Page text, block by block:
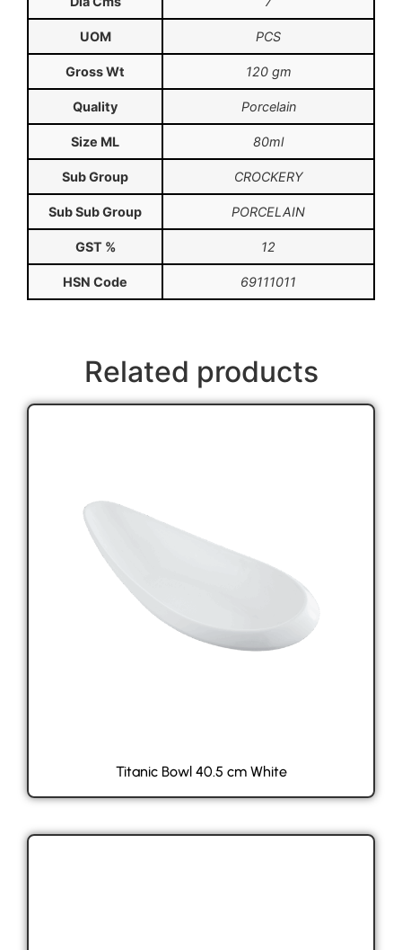
UOM PCS
Gross Wt 120 gm
Quality Porcelain
Size ML 80ml
Sub Group CROCKERY
Sub Sub Group PORCELAIN
GST % 12
HSN Code 69111011
Related products
Titanic Bowl 40.5 cm White